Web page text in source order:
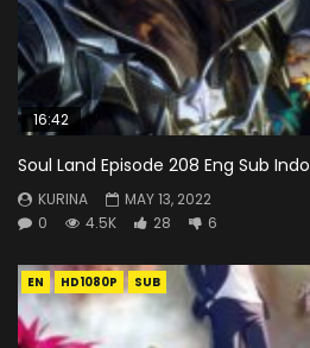
16:42
Soul Land Episode 208 Eng Sub Indo
KURINA
MAY 13, 2022
0
4.5K 28 6
EN HD1080P SUB